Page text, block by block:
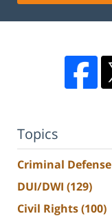
Topics
Criminal Defense
DUI/DWI (129)
Civil Rights(100)